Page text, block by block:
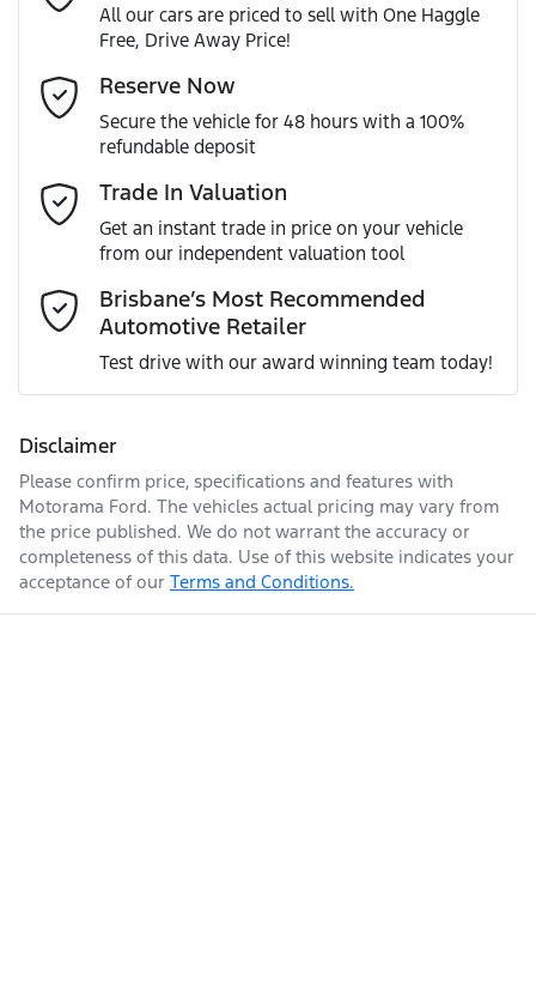
MOTORAMA HOME DRIVE
Like to test drive one of our Pre-Owned vehicles from the
comfort of your own home or office?
Simply ask the team about a home test drive & we will be
more than happy to bring the car to you.
We can sort out payment or do the finance application
online - all at your convenience.
Gearbox
ANCAP safety rating
VIN MNARXXMAWRSA46353
Engine size
Fuel tank capacity 80 L
Weight
Adaptive Speed Limiter - Road Sign Recognition
Adjustable Steering Col. - Tilt & Reach
Airbag - Driver
Airbag - Knee Driver
Airbag - Knee Passenger
Email Address*
Mobile Number*
Enquire Now
All our cars are priced to sell with One Haggle
Free, Drive Away Price!
Reserve Now
Secure the vehicle for 48 hours with a 100%
refundable deposit
Trade In Valuation
Get an instant trade in price on your vehicle
from our independent valuation tool
Brisbane’s Most Recommended
Automotive Retailer
Test drive with our award winning team today!
Disclaimer
Please confirm price, specifications and features with
Motorama Ford. The vehicles actual pricing may vary from
the price published. We do not warrant the accuracy or
completeness of this data. Use of this website indicates your
acceptance of our Terms and Conditions.